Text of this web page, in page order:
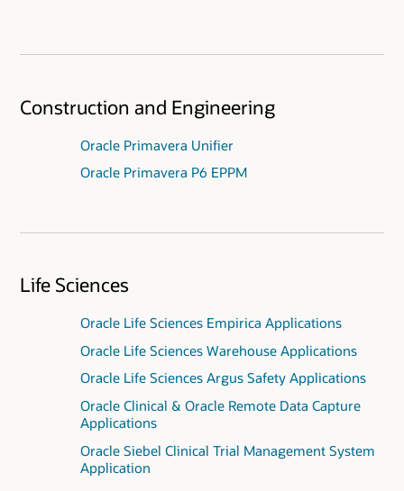
Construction and Engineering
Oracle Primavera Unifier
Oracle Primavera P6 EPPM
Life Sciences
Oracle Life Sciences Empirica Applications
Oracle Life Sciences Warehouse Applications
Oracle Life Sciences Argus Safety Applications
Oracle Clinical & Oracle Remote Data Capture
Applications
Oracle Siebel Clinical Trial Management System
Application